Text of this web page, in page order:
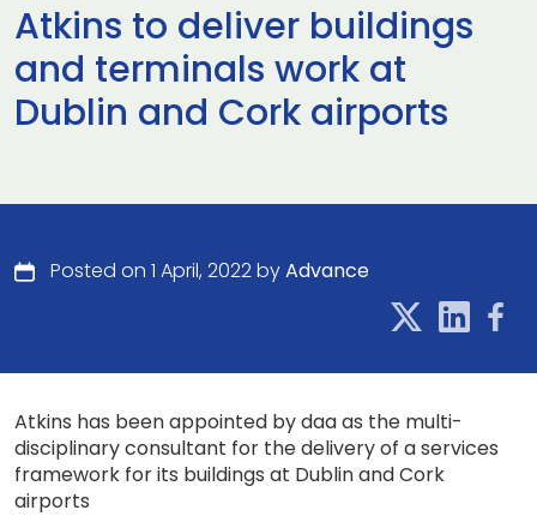
Atkins to deliver buildings
and terminals work at
Dublin and Cork airports
Posted on 1 April, 2022 byAdvance
Atkins has been appointed by daa as the multi-
disciplinary consultant for the delivery of a services
framework for its buildings at Dublin and Cork
airports